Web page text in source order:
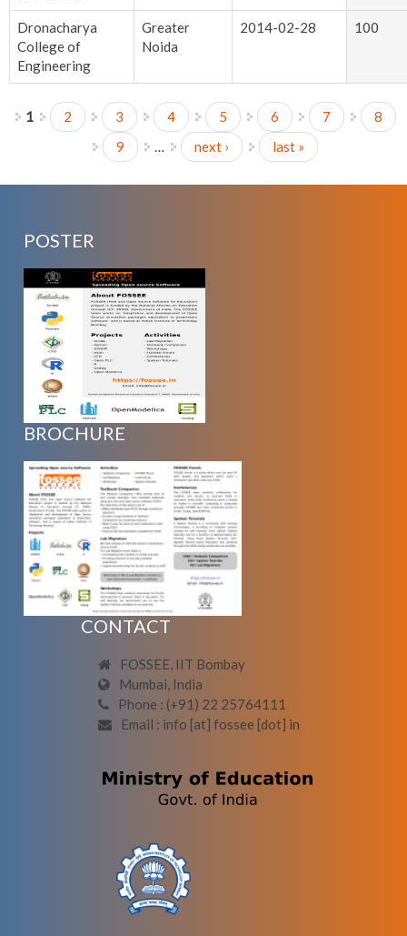
Dronacharya
College of
Engineering
Greater
Noida
2014-02-28 100
Pages
1 2 3 4 5 6 7
8
9
… next › last »
POSTER
BROCHURE
CONTACT
FOSSEE, IIT Bombay
Mumbai, India
Phone : (+91) 22 25764111
Email : info [at] fossee [dot] in